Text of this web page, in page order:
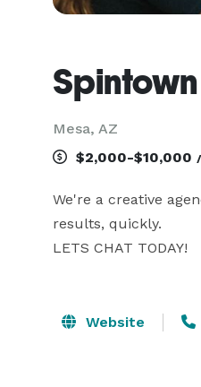
Mesa, AZ
$2,000-$10,000
We're a creative
results, quickly.
Website